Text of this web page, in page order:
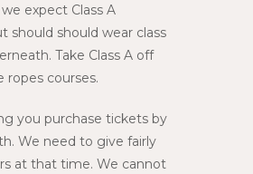
expect Class A
should should wear class
Take Class A off
ropes courses.
you purchase tickets by
We need to give fairly
at that time. We cannot